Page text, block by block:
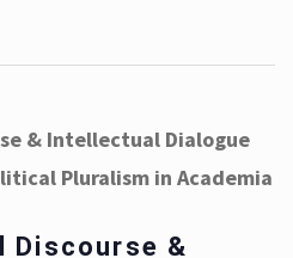
& Intellectual Dialogue
Pluralism in Academia
Discourse &